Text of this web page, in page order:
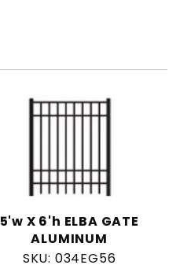
5'w X 6'h ELBA GATE
ALUMINUM
SKU: 034EG56